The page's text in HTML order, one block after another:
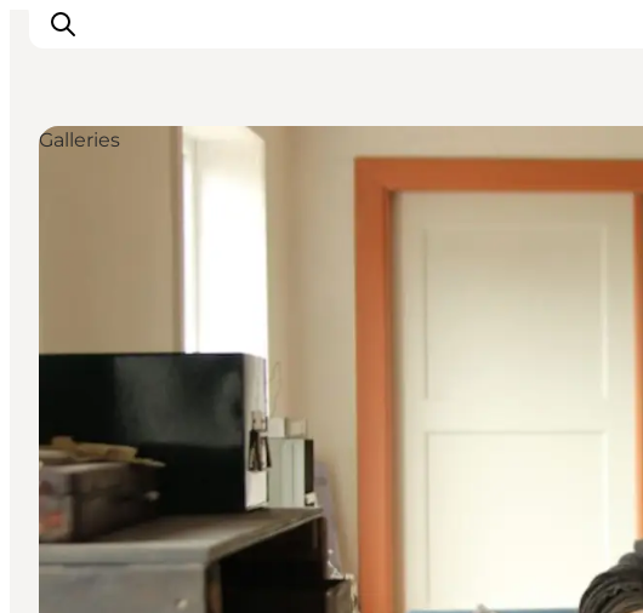
Plan your trip
Galleries